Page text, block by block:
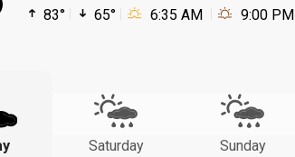
83°
65° 6:35 AM 9:00 PM
Saturday Sunday